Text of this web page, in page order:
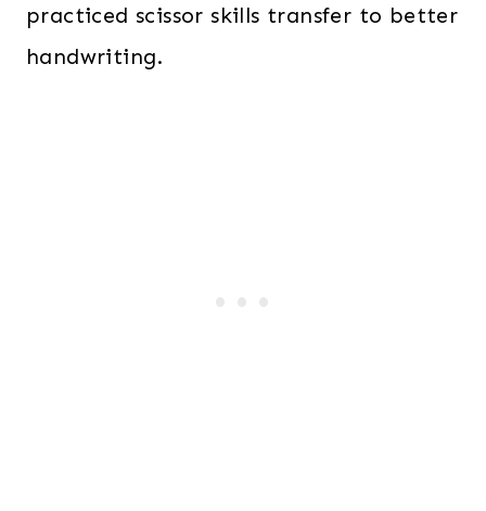
practiced scissor skills transfer to better
handwriting.